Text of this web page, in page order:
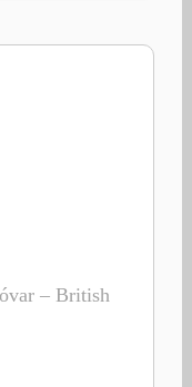
– British